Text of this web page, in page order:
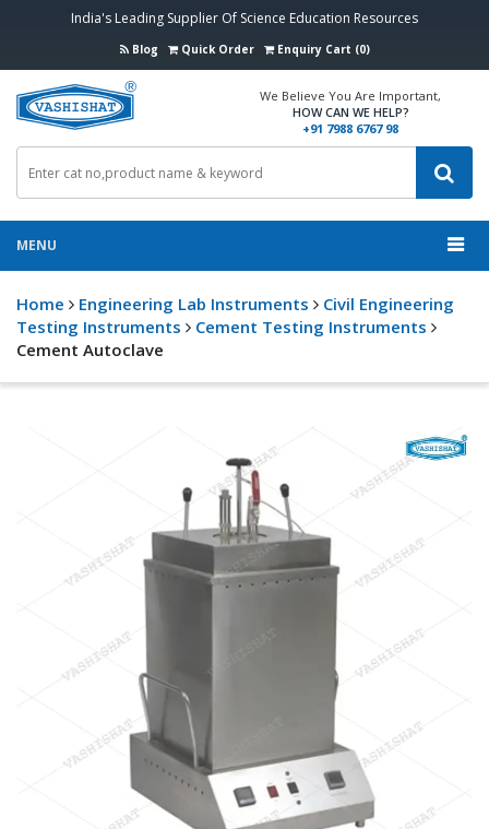
India's Leading Supplier Of Science Education Resources
Blog Quick Order Enquiry Cart (0)
We Believe You Are Important,
HOW CAN WE HELP?
+91 7988 6767 98
MENU
Home Engineering Lab Instruments
Civil Engineering
Testing Instruments
Cement Testing Instruments
Cement Autoclave